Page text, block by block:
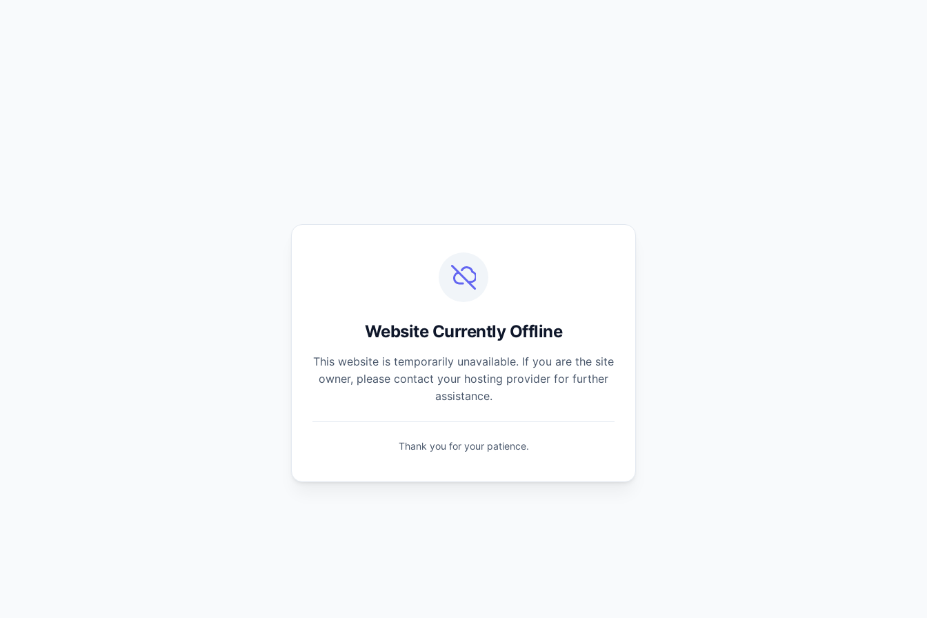
Website Currently Offline
This website is temporarily unavailable. If you are the site
owner, please contact your hosting provider for further
assistance.
Thank you for your patience.